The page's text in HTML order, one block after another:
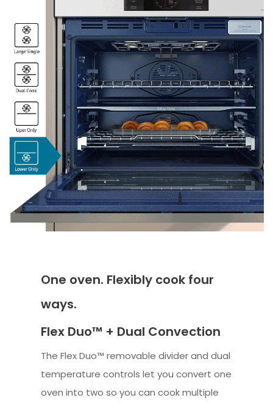
One oven. Flexibly cook four
ways.
Flex Duo™ + Dual Convection
The Flex Duo™ removable divider and dual
temperature controls let you convert one
oven into two so you can cook multiple